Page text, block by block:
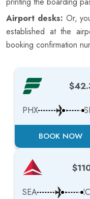
Airport desks: Or,
established at the
booking confirmation
PHX
BOOK NOW
SEA